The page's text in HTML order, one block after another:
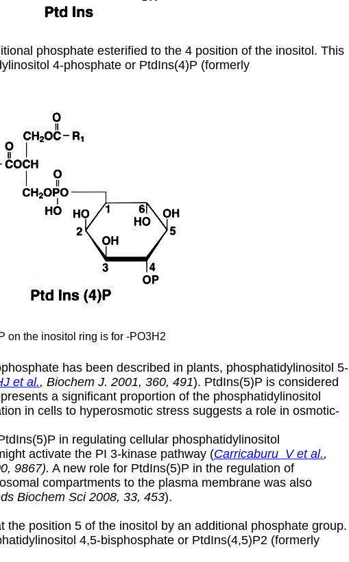
phosphate esterified to the 4 position of the inositol. This
4-phosphate or PtdIns(4)P (formerly
P on the inositol ring is for -PO3H2
has been described in plants, phosphatidylinositol 5-
et al., Biochem J. 2001, 360, 491). PtdIns(5)P is considered
a significant proportion of the phosphatidylinositol
in cells to hyperosmotic stress suggests a role in osmotic-
in regulating cellular phosphatidylinositol
activate the PI 3-kinase pathway (Carricaburu V et al.,
9867). A new role for PtdIns(5)P in the regulation of
compartments to the plasma membrane was also
Biochem Sci 2008, 33, 453).
the position 5 of the inositol by an additional phosphate group.
4,5-bisphosphate or PtdIns(4,5)P2 (formerly